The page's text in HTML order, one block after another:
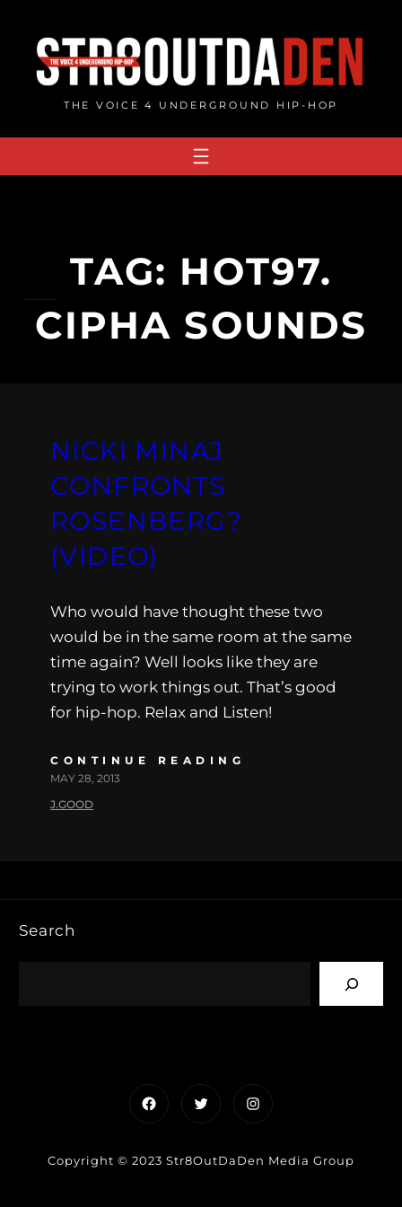
content
THE VOICE 4 UNDERGROUND HIP-HOP
TAG: HOT97.
CIPHA SOUNDS
NICKI MINAJ
CONFRONTS
ROSENBERG?
(VIDEO)
Who would have thought these two
would be in the same room at the same
time again? Well looks like they are
trying to work things out. That’s good
for hip-hop. Relax and Listen!
CONTINUE READING
MAY 28, 2013
J.GOOD
Search
FacebookTwitterInstagram
Copyright © 2023 Str8OutDaDen Media Group